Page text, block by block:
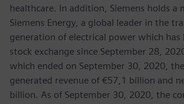
healthcare. In addition, Siemens holds a
Siemens Energy, a global leader in the
generation of electrical power which has
stock exchange since September 28,
which ended on September 30, 2020,
generated revenue of €57,1 billion and
billion. As of September 30, 2020, the